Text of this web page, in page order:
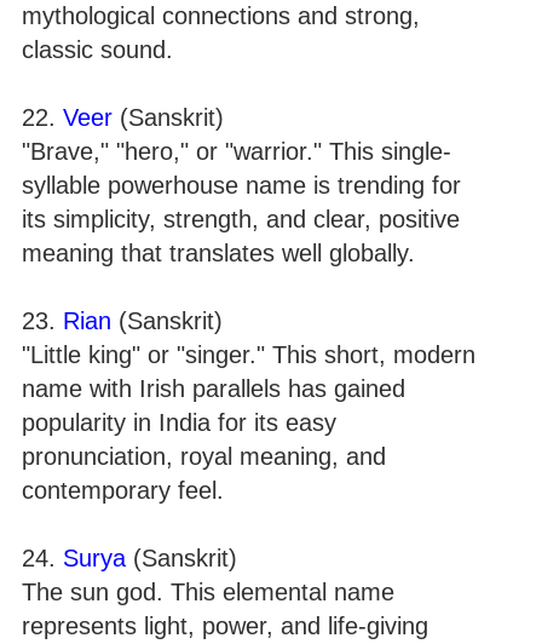
mythological connections and strong,
classic sound.
22. Veer (Sanskrit)
"Brave," "hero," or "warrior." This single-
syllable powerhouse name is trending for
its simplicity, strength, and clear, positive
meaning that translates well globally.
23. Rian (Sanskrit)
"Little king" or "singer." This short, modern
name with Irish parallels has gained
popularity in India for its easy
pronunciation, royal meaning, and
contemporary feel.
24. Surya (Sanskrit)
The sun god. This elemental name
represents light, power, and life-giving